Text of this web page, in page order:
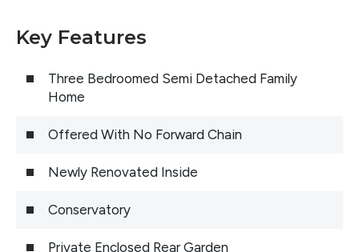
Key Features
Three Bedroomed Semi Detached Family
Home
Offered With No Forward Chain
Newly Renovated Inside
Conservatory
Private Enclosed Rear Garden